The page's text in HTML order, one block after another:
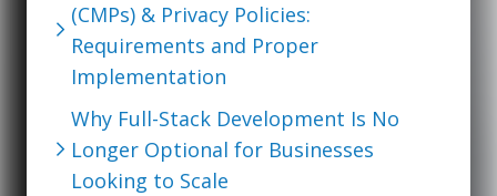
(CMPs) & Privacy Policies:
Requirements and Proper
Implementation
Why Full-Stack Development Is No
Longer Optional for Businesses
Looking to Scale